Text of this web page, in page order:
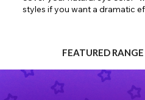
styles if you want a dramatic
FEATURED